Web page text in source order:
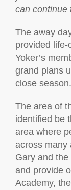
can continue
The away
provided
Yoker’s
grand plans
close season.
The area of
identified be
area where
across many
Gary and
and provide
Academy,